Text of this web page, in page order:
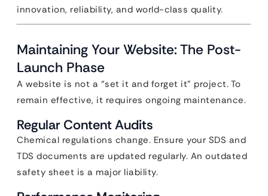
innovation, reliability, and world-class quality.
Maintaining Your Website: The Post-
Launch Phase
A website is not a “set it and forget it” project. To
remain effective, it requires ongoing maintenance.
Regular Content Audits
Chemical regulations change. Ensure your SDS and
TDS documents are updated regularly. An outdated
safety sheet is a major liability.